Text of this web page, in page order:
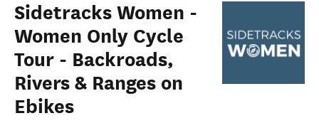
Sidetracks Women -
Women Only Cycle
Tour - Backroads,
Rivers & Ranges on
Ebikes